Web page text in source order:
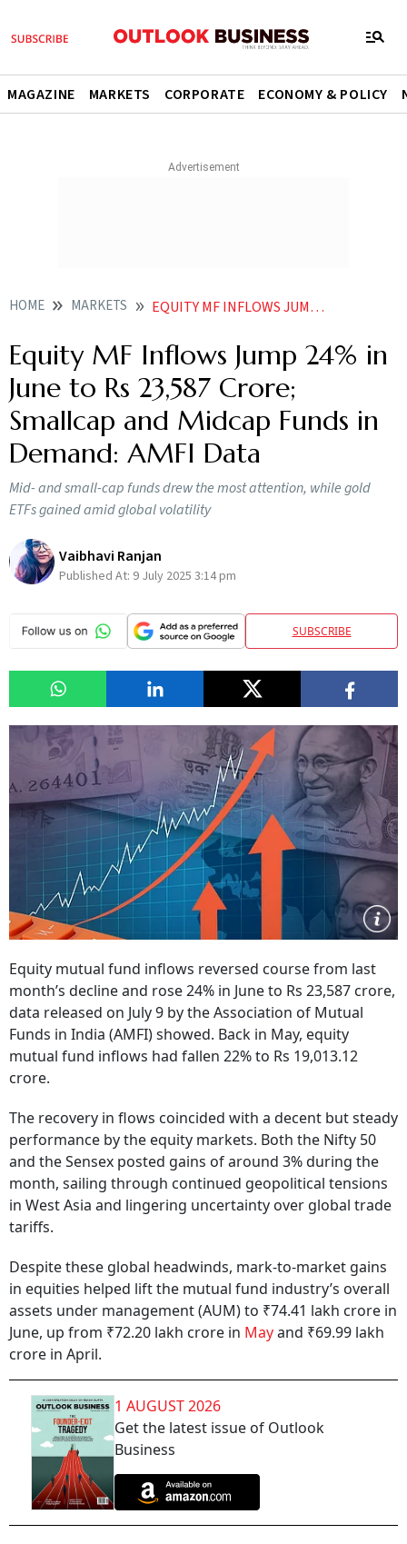
MAGAZINE MARKETS CORPORATE ECONOMY & POLICY
HOME MARKETS EQUITY MF INFLOWS JUMP 24 IN JUNE TO RS 23587 CRORE SMALLCAP AND MIDCAP FUNDS IN DEMAND AMFI DATA
Equity MF Inflows Jump 24% in
June to Rs 23,587 Crore;
Smallcap and Midcap Funds in
Demand: AMFI Data
Mid- and small-cap funds drew the most attention, while gold
ETFs gained amid global volatility
Vaibhavi Ranjan
Published At: 9 July 2025 3:14 pm
SUBSCRIBE
Equity mutual fund inflows reversed course from last
month’s decline and rose 24% in June to Rs 23,587 crore,
data released on July 9 by the Association of Mutual
Funds in India (AMFI) showed. Back in May, equity
mutual fund inflows had fallen 22% to Rs 19,013.12
crore.
The recovery in flows coincided with a decent but steady
performance by the equity markets. Both the Nifty 50
and the Sensex posted gains of around 3% during the
month, sailing through continued geopolitical tensions
in West Asia and lingering uncertainty over global trade
tariffs.
Despite these global headwinds, mark-to-market gains
in equities helped lift the mutual fund industry’s overall
assets under management (AUM) to ₹74.41 lakh crore in
June, up from ₹72.20 lakh crore in Mayand ₹69.99 lakh
crore in April.
1 AUGUST 2026
Get the latest issue of Outlook
Business